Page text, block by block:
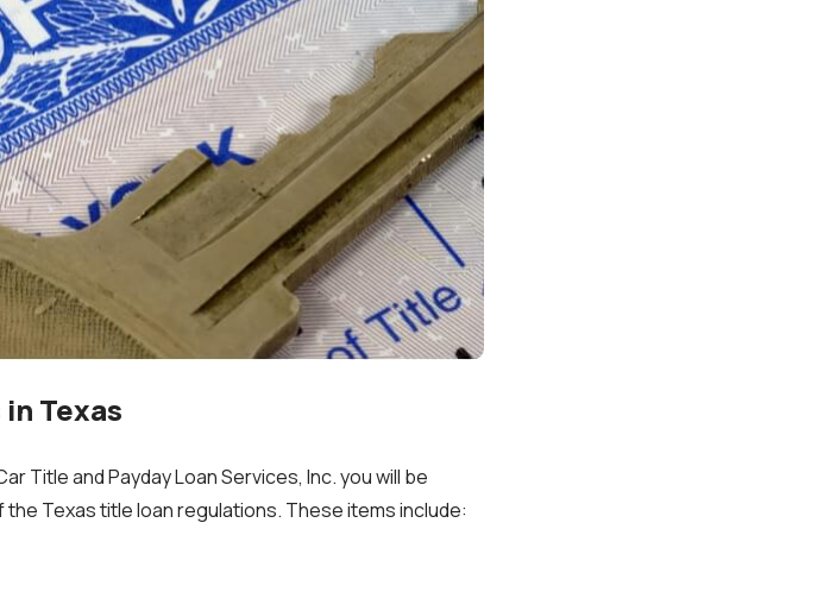
Texas
Title and Payday Loan Services, Inc. you will be
Texas title loan regulations. These items include: